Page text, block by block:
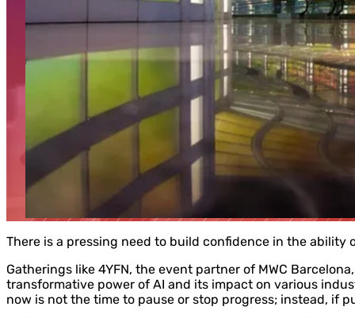
There is a pressing need to build confidence in the
Gatherings like 4YFN, the event partner of MWC
transformative power of AI and its impact on various
now is not the time to pause or stop progress; instead, if